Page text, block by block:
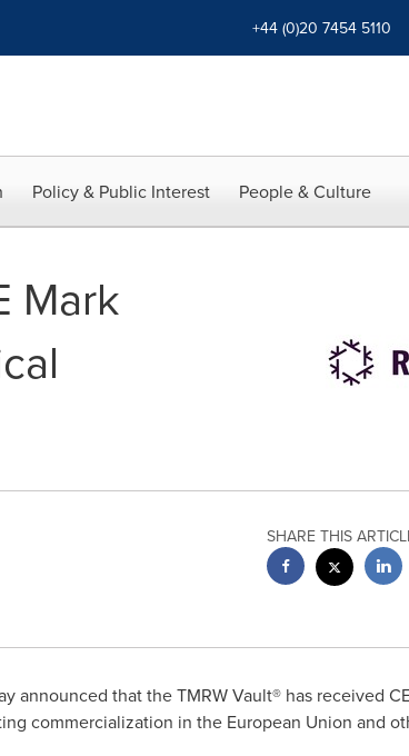
+44 (0)20 7454 5110
Policy & Public Interest People & Culture
Mark
SHARE THIS
announced that the TMRW Vault® has received
commercialization in the European Union and